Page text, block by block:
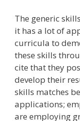
The generic
it has a lot of
curricula to
these skills
cite that they
develop their
skills matches
applications;
are employing